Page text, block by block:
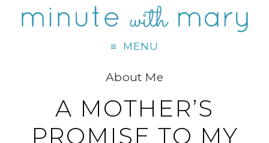
MENU
About Me
A MOTHER’S
PROMISE TO MY